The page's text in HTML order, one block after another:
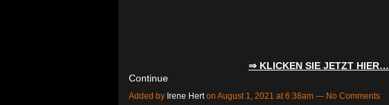
⇒ KLICKEN SIE JETZT HIER…
Continue
Added by Irene Herton August 1, 2021 at 6:38am — No Comments